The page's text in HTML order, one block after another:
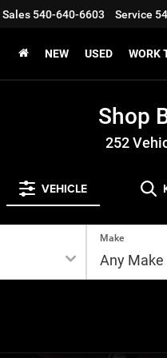
Sales 540-640-6603 Service
NEW USED WORK
Shop
252
VEHICLE
Make